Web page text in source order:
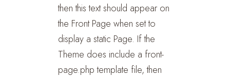
then this text should appear on
the Front Page when set to
display a static Page. If the
Theme does include a front-
page.php template file, then